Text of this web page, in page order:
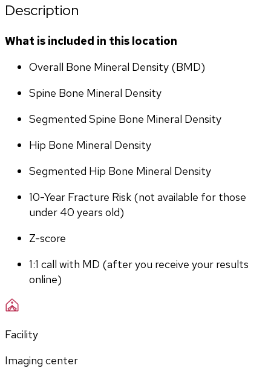
Description
What is included in this location
Overall Bone Mineral Density (BMD)
Spine Bone Mineral Density
Segmented Spine Bone Mineral Density
Hip Bone Mineral Density
Segmented Hip Bone Mineral Density
10-Year Fracture Risk (not available for those
under 40 years old)
Z-score
1:1 call with MD (after you receive your results
online)
Facility
Imaging center